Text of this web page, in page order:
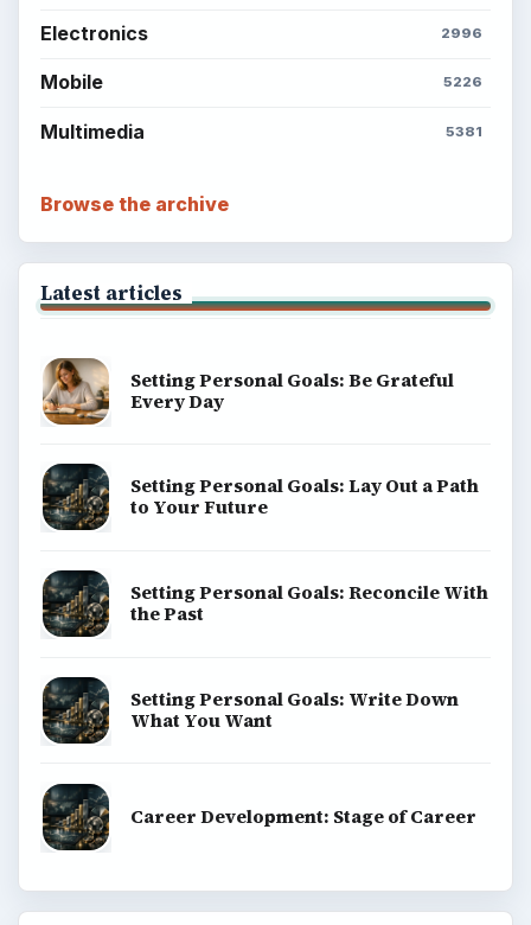
Electronics 2996
Mobile 5226
Multimedia 5381
Browse the archive
Latest articles
Setting Personal Goals: Be Grateful
Every Day
Setting Personal Goals: Lay Out a Path
to Your Future
Setting Personal Goals: Reconcile With
the Past
Setting Personal Goals: Write Down
What You Want
Career Development: Stage of Career